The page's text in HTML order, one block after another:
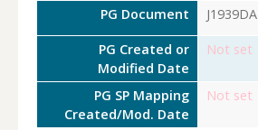
PG Document J1939DA
PG Created or
Modified Date
Not set
PG SP Mapping
Created/Mod. Date
Not set